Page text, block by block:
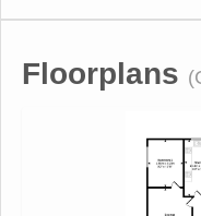
Floorplans